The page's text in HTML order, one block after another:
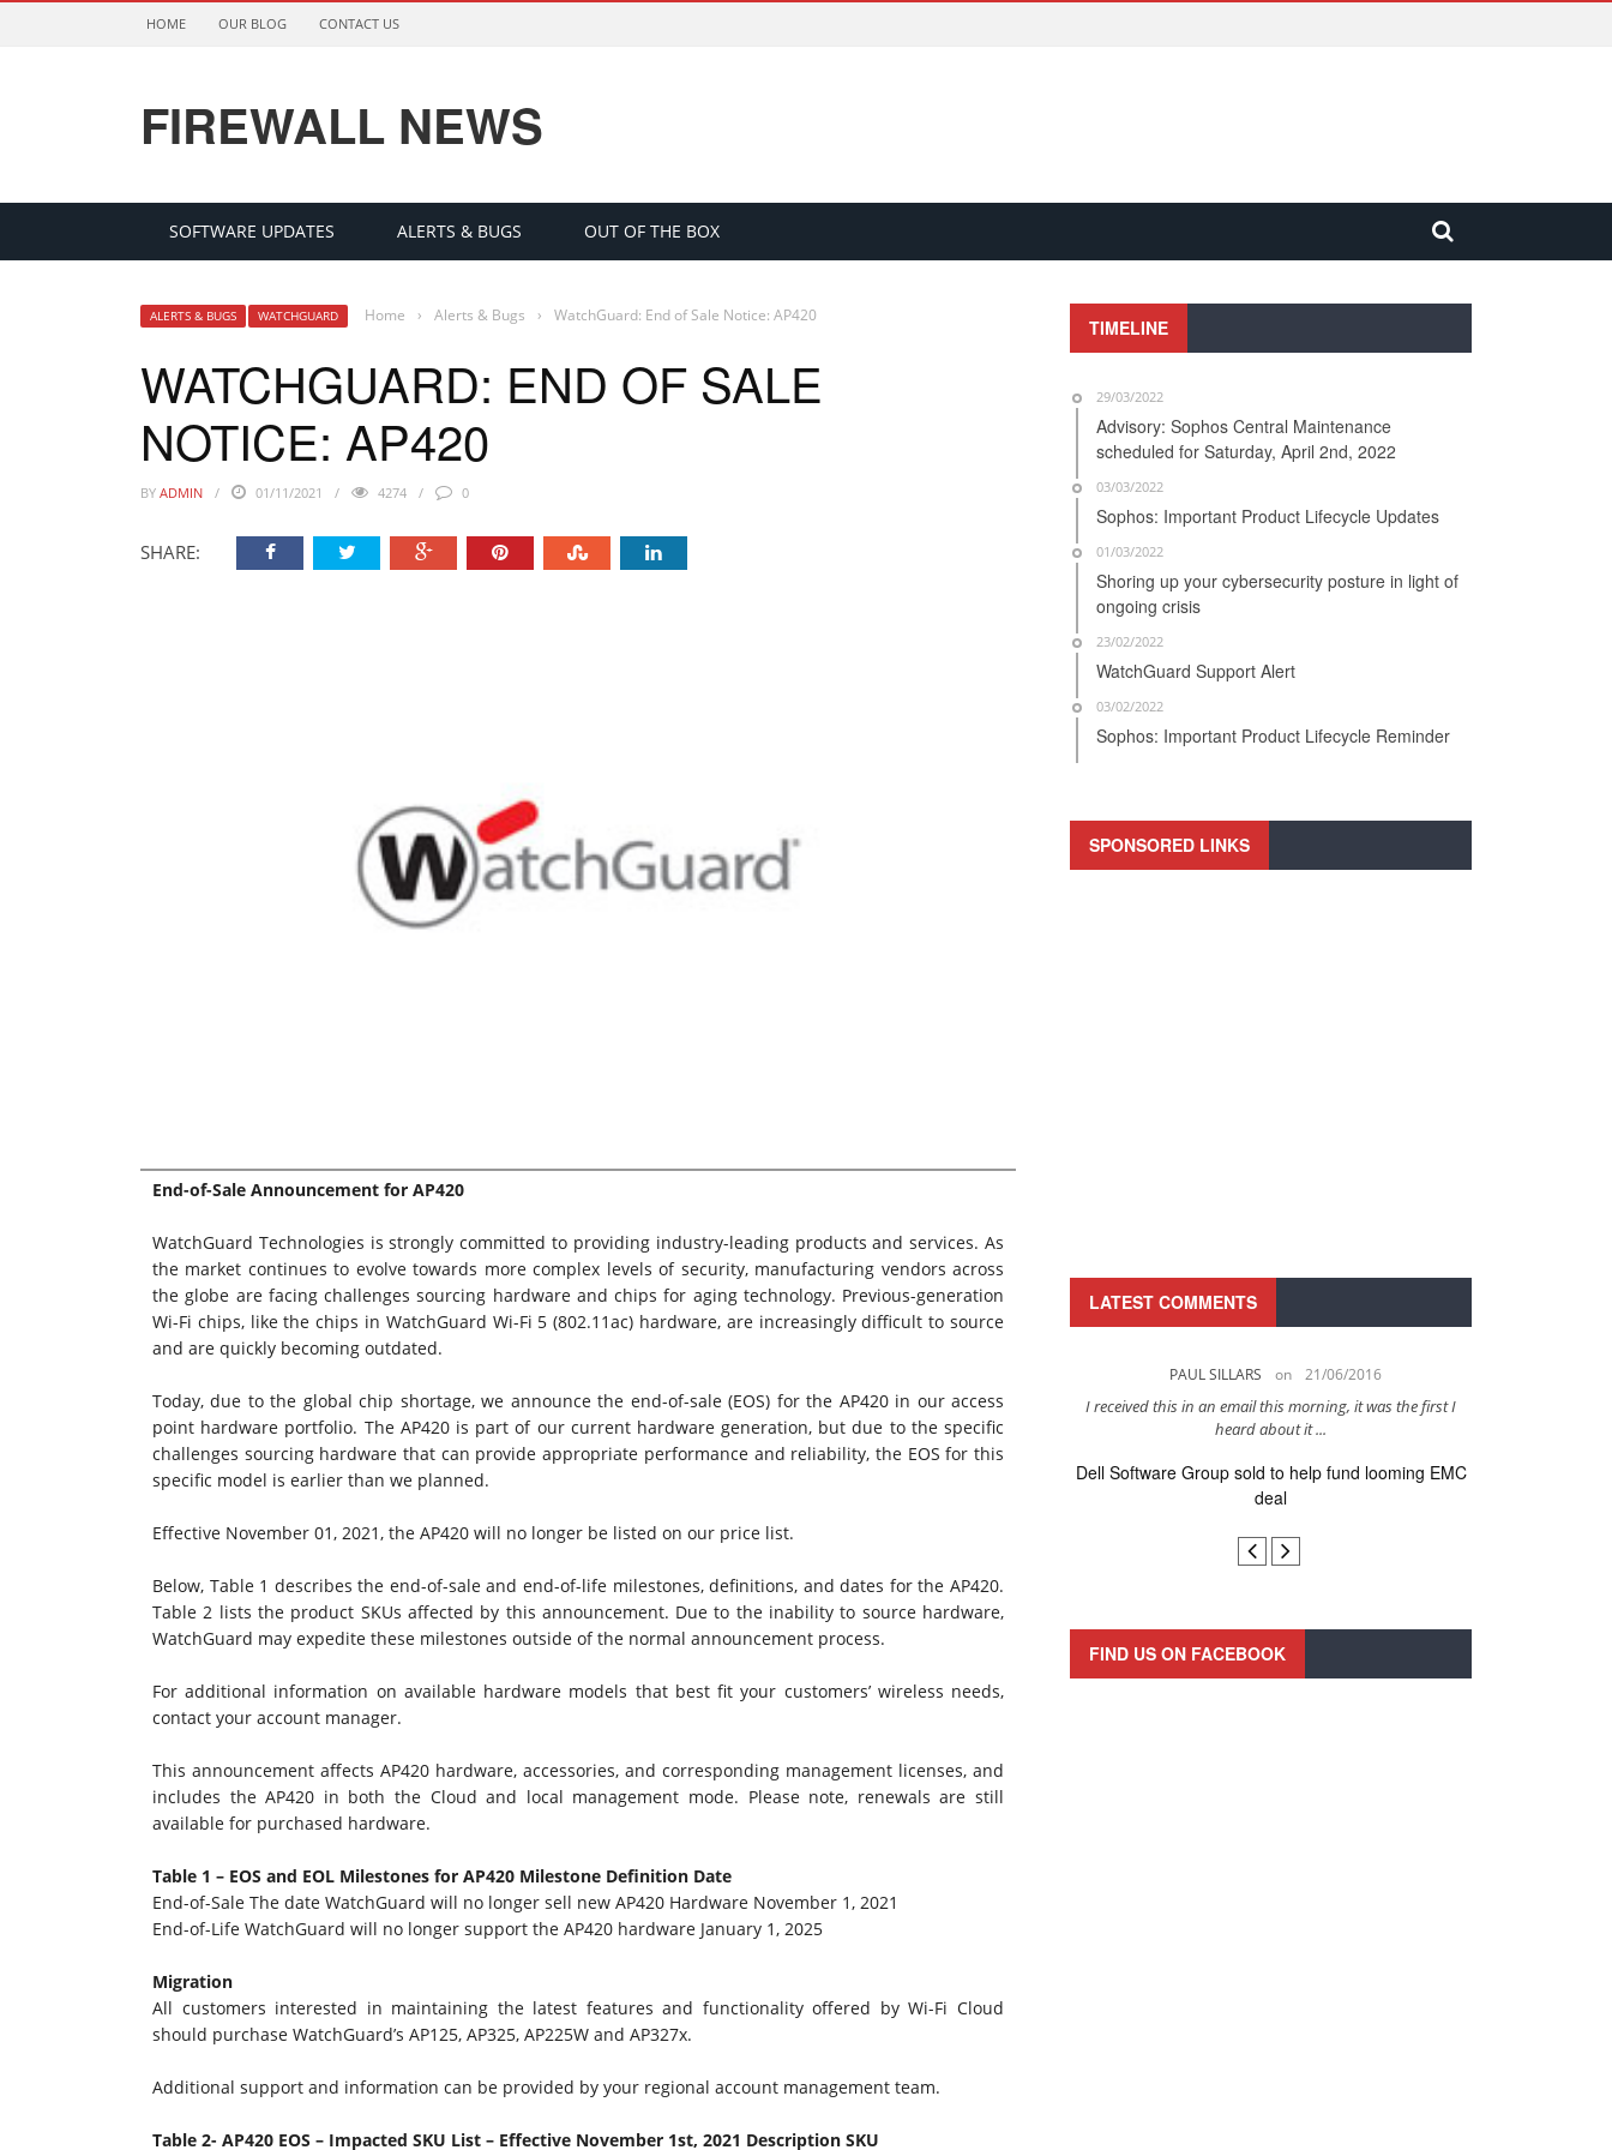
HOME OUR BLOG CONTACT US
FIREWALL NEWS
SOFTWARE UPDATES ALERTS & BUGS OUT OF THE BOX
ALERTS & BUGS WATCHGUARD Home › Alerts & Bugs › WatchGuard: End of Sale Notice: AP420
WATCHGUARD: END OF SALE
NOTICE: AP420
BY ADMIN 01/11/2021 4274 0
SHARE:
End-of-Sale Announcement for AP420
WatchGuard Technologies is strongly committed to providing industry-leading products and services. As
the market continues to evolve towards more complex levels of security, manufacturing vendors across
the globe are facing challenges sourcing hardware and chips for aging technology. Previous-generation
Wi-Fi chips, like the chips in WatchGuard Wi-Fi 5 (802.11ac) hardware, are increasingly difficult to source
and are quickly becoming outdated.
Today, due to the global chip shortage, we announce the end-of-sale (EOS) for the AP420 in our access
point hardware portfolio. The AP420 is part of our current hardware generation, but due to the specific
challenges sourcing hardware that can provide appropriate performance and reliability, the EOS for this
specific model is earlier than we planned.
Effective November 01, 2021, the AP420 will no longer be listed on our price list.
Below, Table 1 describes the end-of-sale and end-of-life milestones, definitions, and dates for the AP420.
Table 2 lists the product SKUs affected by this announcement. Due to the inability to source hardware,
WatchGuard may expedite these milestones outside of the normal announcement process.
For additional information on available hardware models that best fit your customers’ wireless needs,
contact your account manager.
This announcement affects AP420 hardware, accessories, and corresponding management licenses, and
includes the AP420 in both the Cloud and local management mode. Please note, renewals are still
available for purchased hardware.
Table 1 – EOS and EOL Milestones for AP420 Milestone Definition Date
End-of-Sale The date WatchGuard will no longer sell new AP420 Hardware November 1, 2021
End-of-Life WatchGuard will no longer support the AP420 hardware January 1, 2025
Migration
All customers interested in maintaining the latest features and functionality offered by Wi-Fi Cloud
should purchase WatchGuard’s AP125, AP325, AP225W and AP327x.
Additional support and information can be provided by your regional account management team.
Table 2- AP420 EOS – Impacted SKU List – Effective November 1st, 2021 Description SKU
TIMELINE
29/03/2022
Advisory: Sophos Central Maintenance
scheduled for Saturday, April 2nd, 2022
03/03/2022
Sophos: Important Product Lifecycle Updates
01/03/2022
Shoring up your cybersecurity posture in light of
ongoing crisis
23/02/2022
WatchGuard Support Alert
03/02/2022
Sophos: Important Product Lifecycle Reminder
SPONSORED LINKS
LATEST COMMENTS
This is going to be an interesting one to watch. Especially
after today's announcement that ...
PAUL SILLARS on 21/06/2016
I received this in an email this morning, it was the first I
heard about it ...
Dell Software Group sold to help fund looming EMC
deal
FIND US ON FACEBOOK